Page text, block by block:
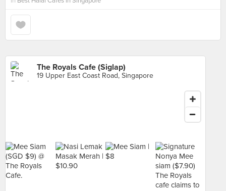
The Royals Cafe (Siglap)
19 Upper East Coast Road, Singapore